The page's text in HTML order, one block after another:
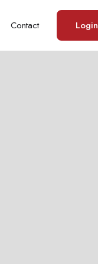
Contact Login